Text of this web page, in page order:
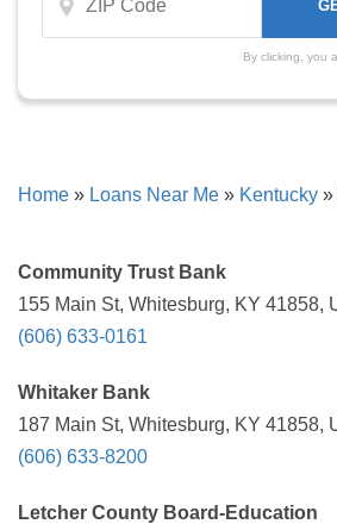
By clicking, you
Home » Loans Near Me » Kentucky »
Community Trust Bank
155 Main St, Whitesburg, KY 41858,
(606) 633-0161
Whitaker Bank
187 Main St, Whitesburg, KY 41858,
(606) 633-8200
Letcher County Board-Education